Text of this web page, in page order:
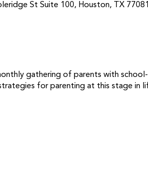
St Suite 100, Houston, TX
gathering of parents with school-
for parenting at this stage in